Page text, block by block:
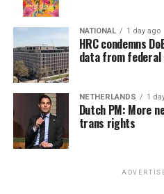
NATIONAL 1 day ago
HRC condemns
data from federal
NETHERLANDS 1
Dutch PM: More
trans rights